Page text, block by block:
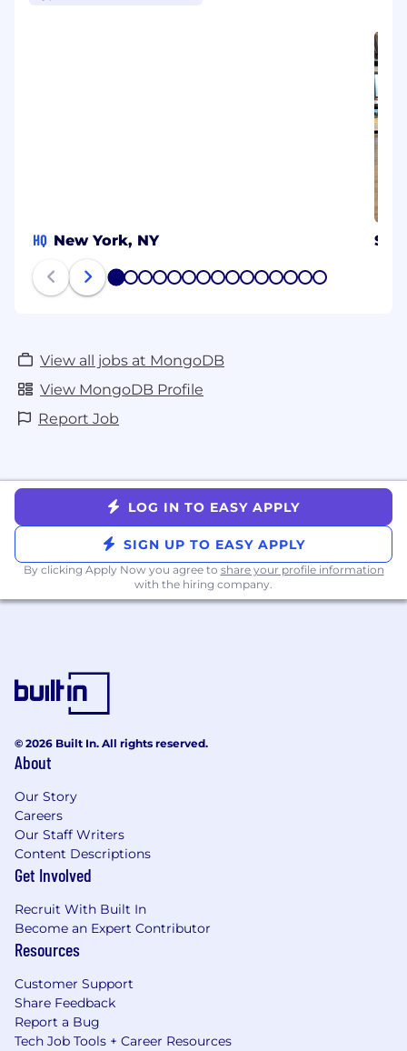
HQ New York, NY
1 2 3 4 5 6 7 8 9 1011 12131415
View all jobs at MongoDB
View MongoDB Profile
Report Job
LOG IN TO EASY APPLY
SIGN UP TO EASY APPLY
By clicking Apply Now you agree to share your profile information
with the hiring company.
© 2026 Built In. All rights reserved.
About
Our Story
Careers
Our Staff Writers
Content Descriptions
Get Involved
Recruit With Built In
Become an Expert Contributor
Resources
Customer Support
Share Feedback
Report a Bug
Tech Job Tools + Career Resources